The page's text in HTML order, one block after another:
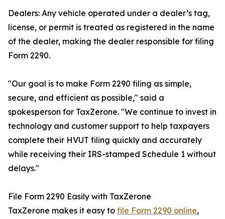
Dealers: Any vehicle operated under a dealer’s tag,
license, or permit is treated as registered in the name
of the dealer, making the dealer responsible for filing
Form 2290.
"Our goal is to make Form 2290 filing as simple,
secure, and efficient as possible," said a
spokesperson for TaxZerone. "We continue to invest in
technology and customer support to help taxpayers
complete their HVUT filing quickly and accurately
while receiving their IRS-stamped Schedule 1 without
delays."
File Form 2290 Easily with TaxZerone
TaxZerone makes it easy to file Form 2290 online,